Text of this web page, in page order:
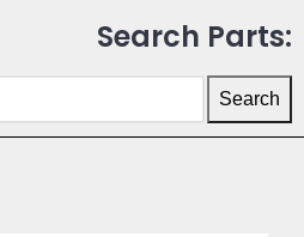
Search Parts:
Search